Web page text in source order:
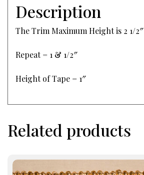
Description
The Trim Maximum Height is 2 1/2″
Repeat = 1 & 1/2″
Height of Tape = 1″
Related products